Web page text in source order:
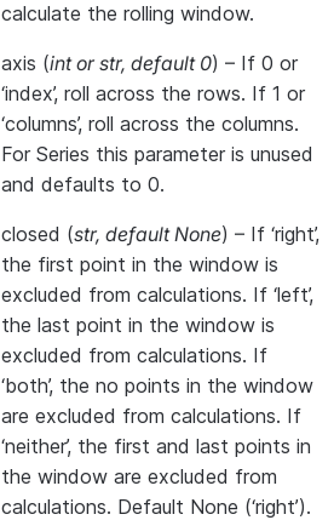
calculate the rolling window.
axis (intorstr, default 0) – If 0 or
‘index’, roll across the rows. If 1 or
‘columns’, roll across the columns.
For Series this parameter is unused
and defaults to 0.
closed (str, default None) – If ‘right’,
the first point in the window is
excluded from calculations. If ‘left’,
the last point in the window is
excluded from calculations. If
‘both’, the no points in the window
are excluded from calculations. If
‘neither’, the first and last points in
the window are excluded from
calculations. Default None (‘right’).